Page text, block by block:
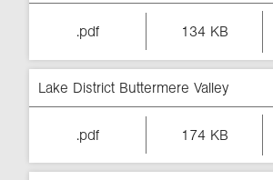
.pdf 134 KB
Lake District Buttermere Valley
.pdf 174 KB